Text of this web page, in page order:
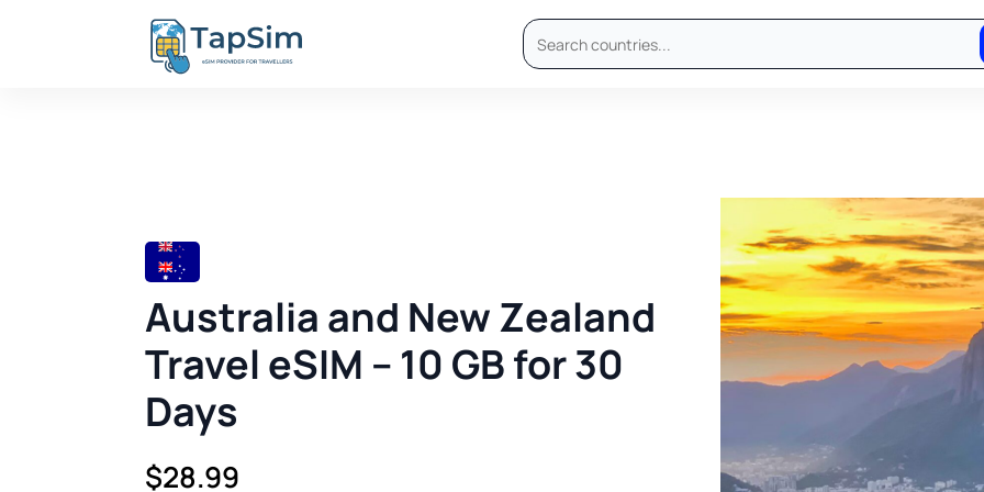
Australia and New Zealand
Travel eSIM – 10 GB for 30
Days
$28.99